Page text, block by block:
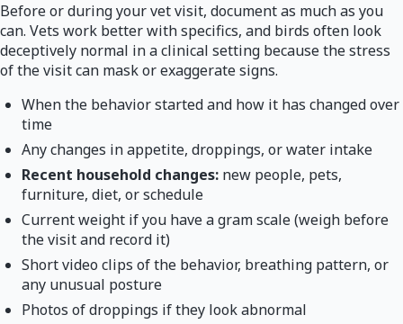
Before or during your vet visit, document as much as you
can. Vets work better with specifics, and birds often look
deceptively normal in a clinical setting because the stress
of the visit can mask or exaggerate signs.
When the behavior started and how it has changed over
time
Any changes in appetite, droppings, or water intake
Recent household changes: new people, pets,
furniture, diet, or schedule
Current weight if you have a gram scale (weigh before
the visit and record it)
Short video clips of the behavior, breathing pattern, or
any unusual posture
Photos of droppings if they look abnormal